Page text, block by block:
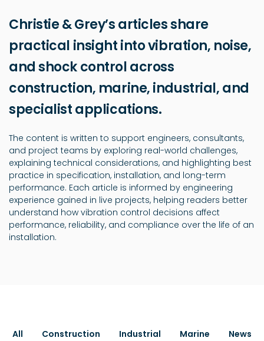
Christie & Grey’s articles share
practical insight into vibration, noise,
and shock control across
construction, marine, industrial, and
specialist applications.
The content is written to support engineers, consultants,
and project teams by exploring real-world challenges,
explaining technical considerations, and highlighting best
practice in specification, installation, and long-term
performance. Each article is informed by engineering
experience gained in live projects, helping readers better
understand how vibration control decisions affect
performance, reliability, and compliance over the life of an
installation.
All Construction Industrial Marine News